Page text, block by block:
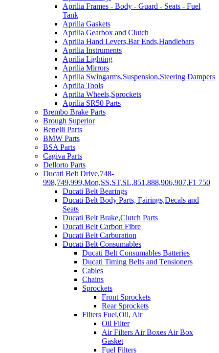
Aprilia Frames - Body - Guard - Seats - Fuel
Tank
Aprilia Gaskets
Aprilia Gearbox and Clutch
Aprilia Hand Levers,Bar Ends,Handlebars
Aprilia Instruments
Aprilia Lighting
Aprilia Mirrors
Aprilia Swingarms,Suspension,Steering Dampers
Aprilia Tools
Aprilia Wheels,Sprockets
Aprilia SR50 Parts
Brembo Brake Parts
Brough Superior
Benelli Parts
BMW Parts
BSA Parts
Cagiva Parts
Dellorto Parts
Ducati Belt Drive,748-
998,749,999,Mon,SS,ST,SL,851,888,906,907,F1 750
Ducati Belt Bearings
Ducati Belt Body Parts, Fairings,Decals and
Seats
Ducati Belt Brake,Clutch Parts
Ducati Belt Carbon Fibre
Ducati Belt Carburation
Ducati Belt Consumables
Ducati Belt Consumables Batteries
Ducati Timing Belts and Tensioners
Cables
Chains
Sprockets
Front Sprockets
Rear Sprockets
Filters Fuel,Oil, Air
Oil Filter
Air Filters Air Boxes Air Box
Gasket
Fuel Filters